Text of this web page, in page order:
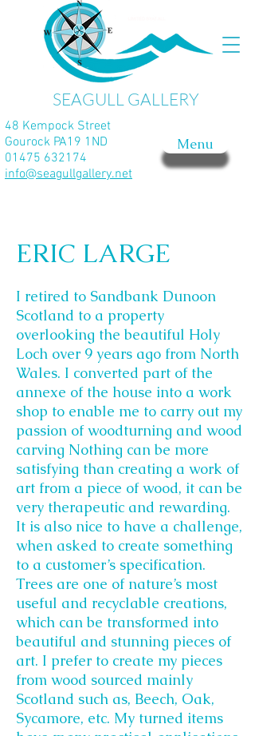
SEAGULL GALLERY
Menu
48 Kempock Street
Gourock PA19 1ND
01475 632174
info@seagullgallery.net
ERIC LARGE
I retired to Sandbank Dunoon
Scotland to a property
overlooking the beautiful Holy
Loch over 9 years ago from North
Wales. I converted part of the
annexe of the house into a work
shop to enable me to carry out my
passion of woodturning and wood
carving Nothing can be more
satisfying than creating a work of
art from a piece of wood, it can be
very therapeutic and rewarding.
It is also nice to have a challenge,
when asked to create something
to a customer’s specification.
Trees are one of nature’s most
useful and recyclable creations,
which can be transformed into
beautiful and stunning pieces of
art. I prefer to create my pieces
from wood sourced mainly
Scotland such as, Beech, Oak,
Sycamore, etc. My turned items